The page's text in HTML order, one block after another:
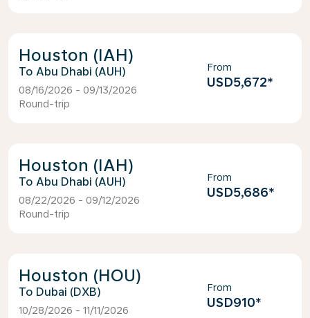
Houston (IAH)
Abu Dhabi (AUH)
08/16/2026 - 09/13/2026
Round-trip
From
USD5,672*
Houston (IAH)
Abu Dhabi (AUH)
08/22/2026 - 09/12/2026
Round-trip
From
USD5,686*
Houston (HOU)
Dubai (DXB)
10/28/2026 - 11/11/2026
From
USD910*